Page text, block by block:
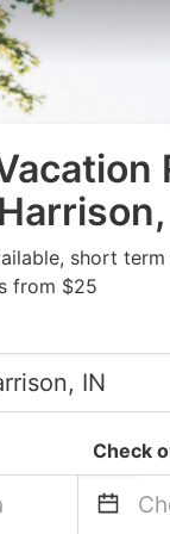
short
from $25
Check